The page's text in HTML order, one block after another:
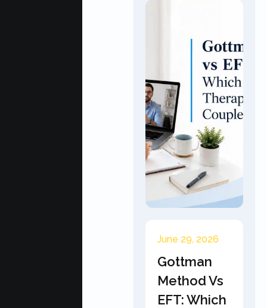
June 29, 2026
Gottman
Method Vs
EFT: Which